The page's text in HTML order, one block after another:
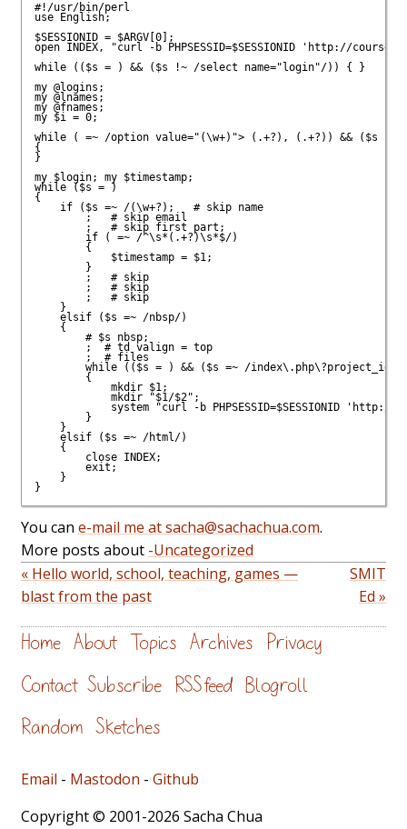
#!/usr/bin/perl
use English;
$SESSIONID = $ARGV[0];
open INDEX, "curl -b PHPSESSID=$SESSIONID 'http://
while (($s =
) && ($s !~ /select name="login"/)) { }
my @logins;
my @lnames;
my @fnames;
my $i = 0;
while (
=~ /option value="(\w+)"> (.+?), (.+?) ) && ($s !~
{
}
my $login; my $timestamp;
while ($s = )
{
    if ($s =~ /(\w+?)
;   # skip name
;   # skip email
;   # skip first part;
	if (
=~ /^\s*(.+?)\s*$/)
;   # skip
;   # skip
;   # skip
    }
    elsif ($s =~ /nbsp/)
    {
;  # td valign = top
;  # files
	while (($s =
) && ($s =~ /
    }
    elsif ($s =~ /html/)
    {
    }
You can e-mail me at sacha@sachachua.com.
More posts about -Uncategorized
« Hello world, school, teaching, games —
blast from the past
SMIT
Ed »
Home About Topics Archives Privacy
Contact Subscribe RSS feed Blogroll
Random Sketches
Email - Mastodon - Github
Copyright © 2001-2026 Sacha Chua